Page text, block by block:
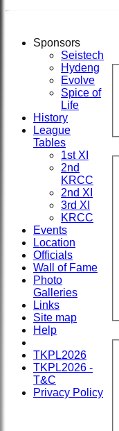
Sponsors
Seistech
Hydeng
Evolve
Spice of
Life
History
League
Tables
1st XI
2nd
KRCC
2nd XI
3rd XI
KRCC
Events
Location
Officials
Wall of Fame
Photo
Galleries
Links
Site map
Help
TKPL2026
TKPL2026 -
T&C
Privacy Policy